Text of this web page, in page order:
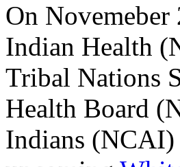
On
Indian Health
Tribal Nations
Health Board
Indians (NCAI)